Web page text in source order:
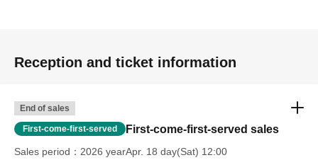
Reception and ticket information
End of sales
First-come-first-served First-come-first-served sales
Sales period
2026 yearApr. 18 day(Sat) 12:00